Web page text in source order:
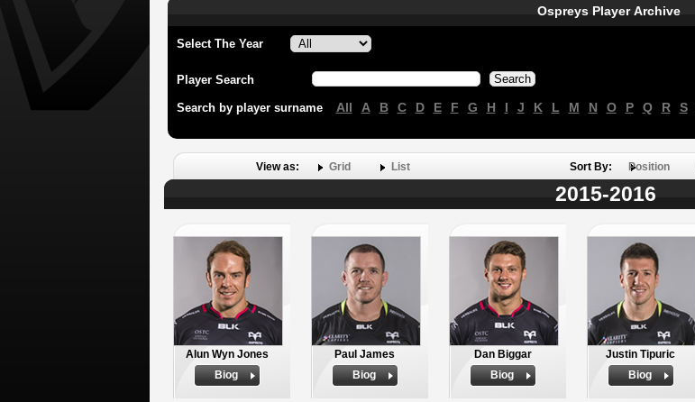
Ospreys Player Archive
Select The Year
Player Search
Search by player surname All A B C D E F G H I J K L M N O P Q R S
View as: Grid List Sort By: Position
2015-2016
Alun Wyn Jones
Biog
Paul James
Biog
Dan Biggar
Biog
Justin Tipuric
Biog